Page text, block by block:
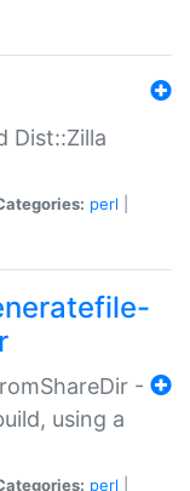
Dist::Zilla
perl
-
using a
perl